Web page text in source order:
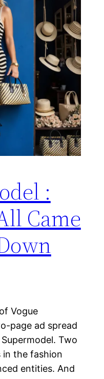
:
Came
Vogue
page ad spread
Two
in the fashion
entities. And